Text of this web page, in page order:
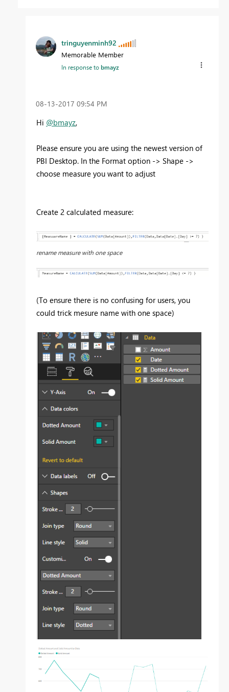
tringuyenminh92
Memorable Member
In response tobmayz
‎08-13-2017 09:54 PM
Hi @bmayz,
Please ensure you are using the newest version of
PBI Desktop. In the Format option -> Shape ->
choose measure you want to adjust
Create 2 calculated measure:
rename measure with one space
(To ensure there is no confusing for users, you
could trick mesure name with one space)